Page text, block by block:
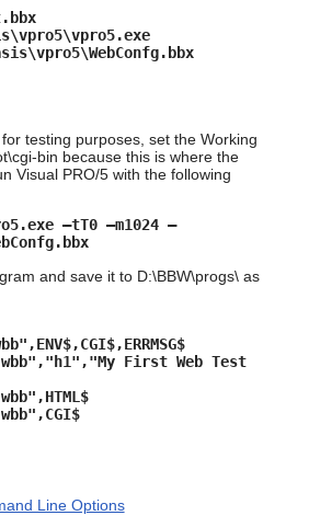
testing purposes, set the Working
bin because this is where the
Visual PRO/5 with the following
–tT0 –m1024 –
and save it to D:\BBW\progs\ as
First Web Test
Line Options